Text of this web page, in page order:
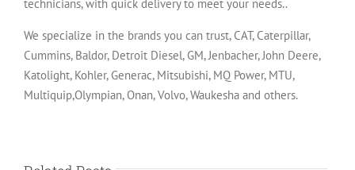
technicians, with quick delivery to meet your needs..
We specialize in the brands you can trust, CAT, Caterpillar,
Cummins, Baldor, Detroit Diesel, GM, Jenbacher, John Deere,
Katolight, Kohler, Generac, Mitsubishi, MQ Power, MTU,
Multiquip,Olympian, Onan, Volvo, Waukesha and others.